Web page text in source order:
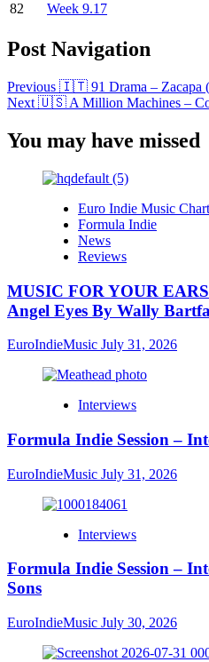
82
Week 9.17
Post Navigation
Previous 🇮🇹 91 Drama – Zacapa
Next 🇺🇸 A Million Machines –
You may have missed
Euro Indie Music Chart
Formula Indie
News
Reviews
MUSIC FOR YOUR
Angel Eyes By Wally
EuroIndieMusic July 31, 2026
Interviews
Formula Indie Session –
EuroIndieMusic July 31, 2026
Interviews
Formula Indie Session –
Sons
EuroIndieMusic July 30, 2026